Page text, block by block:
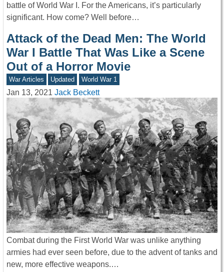
battle of World War I. For the Americans, it’s particularly
significant. How come? Well before…
Attack of the Dead Men: The World
War I Battle That Was Like a Scene
Out of a Horror Movie
War Articles Updated World War 1
Jan 13, 2021 Jack Beckett
Combat during the First World War was unlike anything
armies had ever seen before, due to the advent of tanks and
new, more effective weapons.…